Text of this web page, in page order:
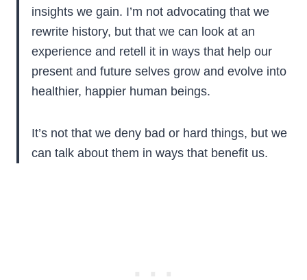
insights we gain. I’m not advocating that we
rewrite history, but that we can look at an
experience and retell it in ways that help our
present and future selves grow and evolve into
healthier, happier human beings.
It’s not that we deny bad or hard things, but we
can talk about them in ways that benefit us.